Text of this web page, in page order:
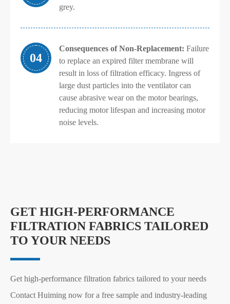
grey.
04
Consequences of Non-Replacement: Failure
to replace an expired filter membrane will
result in loss of filtration efficacy. Ingress of
large dust particles into the ventilator can
cause abrasive wear on the motor bearings,
reducing motor lifespan and increasing motor
noise levels.
GET HIGH-PERFORMANCE
FILTRATION FABRICS TAILORED
TO YOUR NEEDS
Get high-performance filtration fabrics tailored to your needs
Contact Huiming now for a free sample and industry-leading